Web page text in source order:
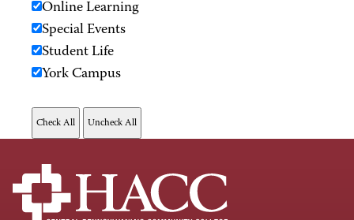
Online Learning
Special Events
Student Life
York Campus